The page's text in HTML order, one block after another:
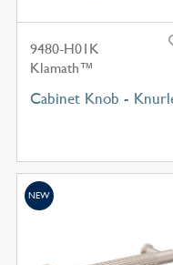
9480-H01K
Klamath™
Cabinet Knob -
NEW